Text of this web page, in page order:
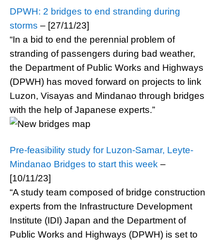
DPWH: 2 bridges to end stranding during
storms – [27/11/23]
“In a bid to end the perennial problem of
stranding of passengers during bad weather,
the Department of Public Works and Highways
(DPWH) has moved forward on projects to link
Luzon, Visayas and Mindanao through bridges
with the help of Japanese experts.”
Pre-feasibility study for Luzon-Samar, Leyte-
Mindanao Bridges to start this week –
[10/11/23]
“A study team composed of bridge construction
experts from the Infrastructure Development
Institute (IDI) Japan and the Department of
Public Works and Highways (DPWH) is set to